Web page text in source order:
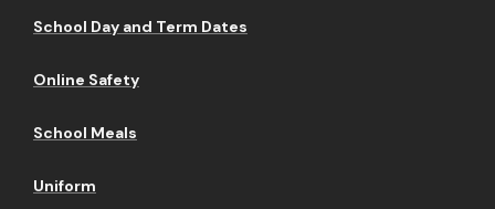
School Day and Term Dates
Online Safety
School Meals
Uniform